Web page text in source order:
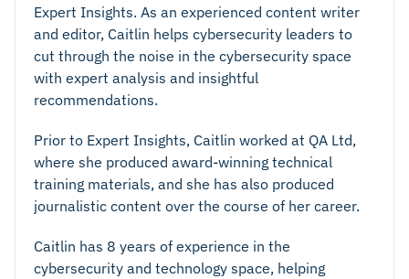
Expert Insights. As an experienced content writer
and editor, Caitlin helps cybersecurity leaders to
cut through the noise in the cybersecurity space
with expert analysis and insightful
recommendations.
Prior to Expert Insights, Caitlin worked at QA Ltd,
where she produced award-winning technical
training materials, and she has also produced
journalistic content over the course of her career.
Caitlin has 8 years of experience in the
cybersecurity and technology space, helping